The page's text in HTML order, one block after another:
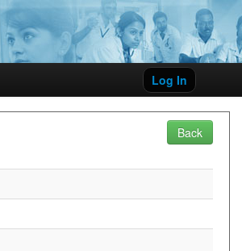
Log In
Back